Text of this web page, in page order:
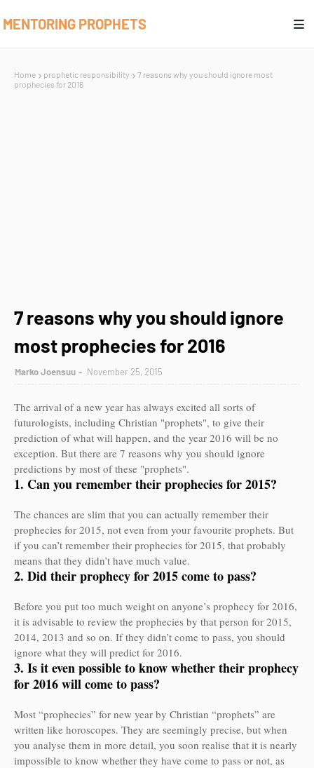
MENTORING PROPHETS
Home prophetic responsibility
7 reasons why you should ignore most
prophecies for 2016
7 reasons why you should ignore
most prophecies for 2016
Marko Joensuu November 25, 2015
The arrival of a new year has always excited all sorts of
futurologists, including Christian "prophets", to give their
prediction of what will happen, and the year 2016 will be no
exception. But there are 7 reasons why you should ignore
predictions by most of these "prophets".
1. Can you remember their prophecies for 2015?
The chances are slim that you can actually remember their
prophecies for 2015, not even from your favourite prophets. But
if you can’t remember their prophecies for 2015, that probably
means that they didn’t have much value.
2. Did their prophecy for 2015 come to pass?
Before you put too much weight on anyone’s prophecy for 2016,
it is advisable to review the prophecies by that person for 2015,
2014, 2013 and so on. If they didn’t come to pass, you should
ignore what they will predict for 2016.
3. Is it even possible to know whether their prophecy
for 2016 will come to pass?
Most “prophecies” for new year by Christian “prophets” are
written like horoscopes. They are seemingly precise, but when
you analyse them in more detail, you soon realise that it is nearly
impossible to know whether they have come to pass or not, as